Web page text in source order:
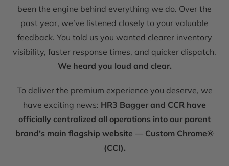
been the engine behind everything we do. Over the
past year, we’ve listened closely to your valuable
feedback. You told us you wanted clearer inventory
visibility, faster response times, and quicker dispatch.
We heard you loud and clear.
To deliver the premium experience you deserve, we
have exciting news: HR3 Bagger and CCR have
officially centralized all operations into our parent
brand’s main flagship website — Custom Chrome®
(CCI).